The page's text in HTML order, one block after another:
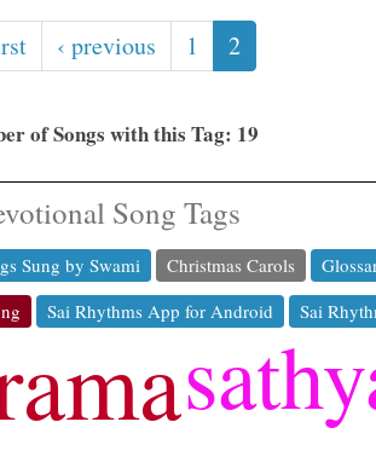
‹ previous 1 2
of Songs with this Tag: 19
Song Tags
Sung by Swami Christmas Carols
Sai Rhythms App for Android Sai